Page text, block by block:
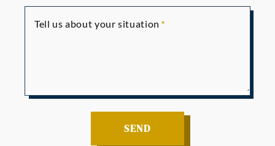
Tell us about your situation